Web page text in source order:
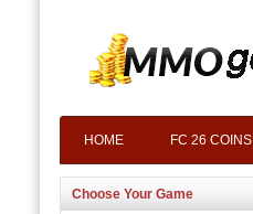
HOME FC 26 COINS
Choose Your Game